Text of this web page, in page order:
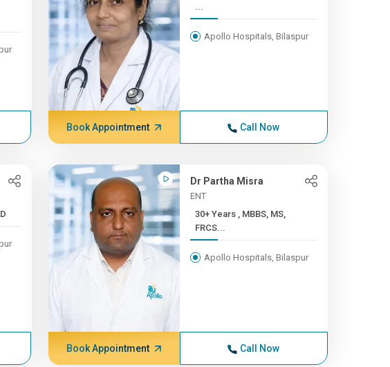
...
Apollo Hospitals, Bilaspur
Book Appointment Call Now
D
Dr Partha Misra
ENT
30+ Years , MBBS, MS,
FRCS...
Apollo Hospitals, Bilaspur
Book Appointment Call Now